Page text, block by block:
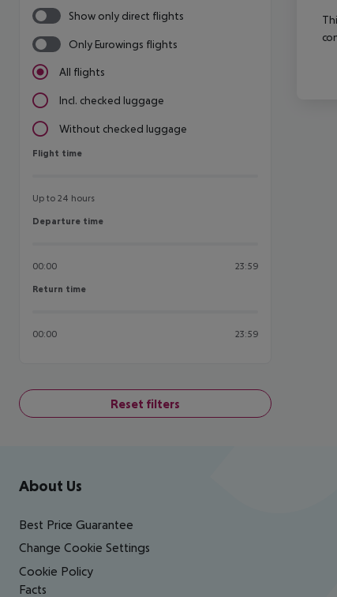
Show only direct flights
Only Eurowings flights
All flights
Incl. checked luggage
Without checked luggage
Flight time
Flight time
Up to 24 hours
Departure time
Departure time
00:00 23:59
Return time
Return time
00:00 23:59
Reset filters
Footer navigation
About Us
Best Price Guarantee
Change Cookie Settings
Cookie Policy
Facts